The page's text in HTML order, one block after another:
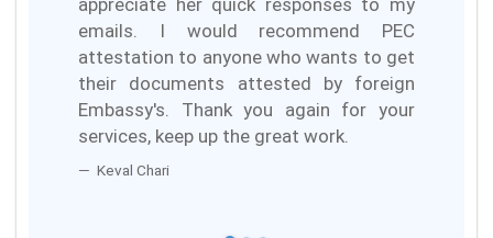
appreciate her quick responses to my
emails. I would recommend PEC
attestation to anyone who wants to get
their documents attested by foreign
Embassy's. Thank you again for your
services, keep up the great work.
Keval Chari